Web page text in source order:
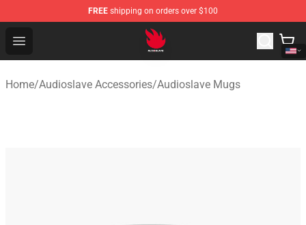
FREE shipping on orders over $100
Open menu
Audioslave Store - Official Audioslave Merchandise Shop
Home/Audioslave Accessories/Audioslave Mugs